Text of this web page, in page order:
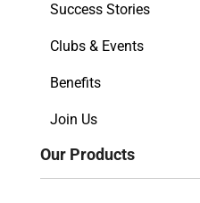
Success Stories
Clubs & Events
Benefits
Join Us
Our Products